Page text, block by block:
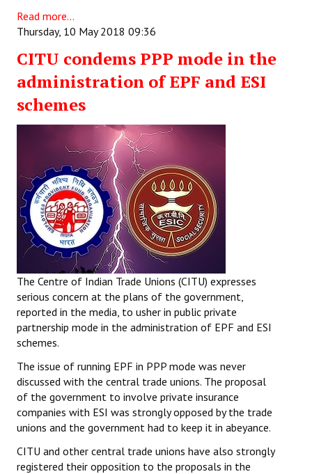
Read more...
Thursday, 10 May 2018 09:36
CITU condems PPP mode in the
administration of EPF and ESI
schemes
The Centre of Indian Trade Unions (CITU) expresses
serious concern at the plans of the government,
reported in the media, to usher in public private
partnership mode in the administration of EPF and ESI
schemes.
The issue of running EPF in PPP mode was never
discussed with the central trade unions. The proposal
of the government to involve private insurance
companies with ESI was strongly opposed by the trade
unions and the government had to keep it in abeyance.
CITU and other central trade unions have also strongly
registered their opposition to the proposals in the